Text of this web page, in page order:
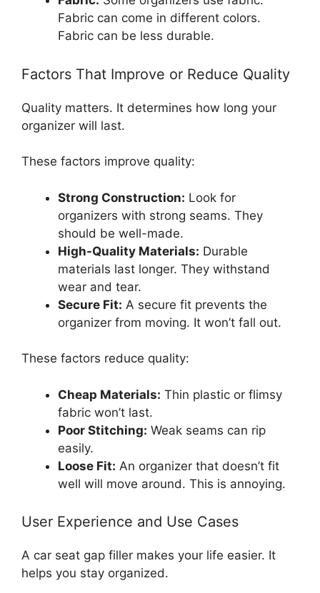
Fabric can come in different colors.
Fabric can be less durable.
Factors That Improve or Reduce Quality
Quality matters. It determines how long your
organizer will last.
These factors improve quality:
Strong Construction: Look for
organizers with strong seams. They
should be well-made.
High-Quality Materials: Durable
materials last longer. They withstand
wear and tear.
Secure Fit: A secure fit prevents the
organizer from moving. It won’t fall out.
These factors reduce quality:
Cheap Materials: Thin plastic or flimsy
fabric won’t last.
Poor Stitching: Weak seams can rip
easily.
Loose Fit: An organizer that doesn’t fit
well will move around. This is annoying.
User Experience and Use Cases
A car seat gap filler makes your life easier. It
helps you stay organized.